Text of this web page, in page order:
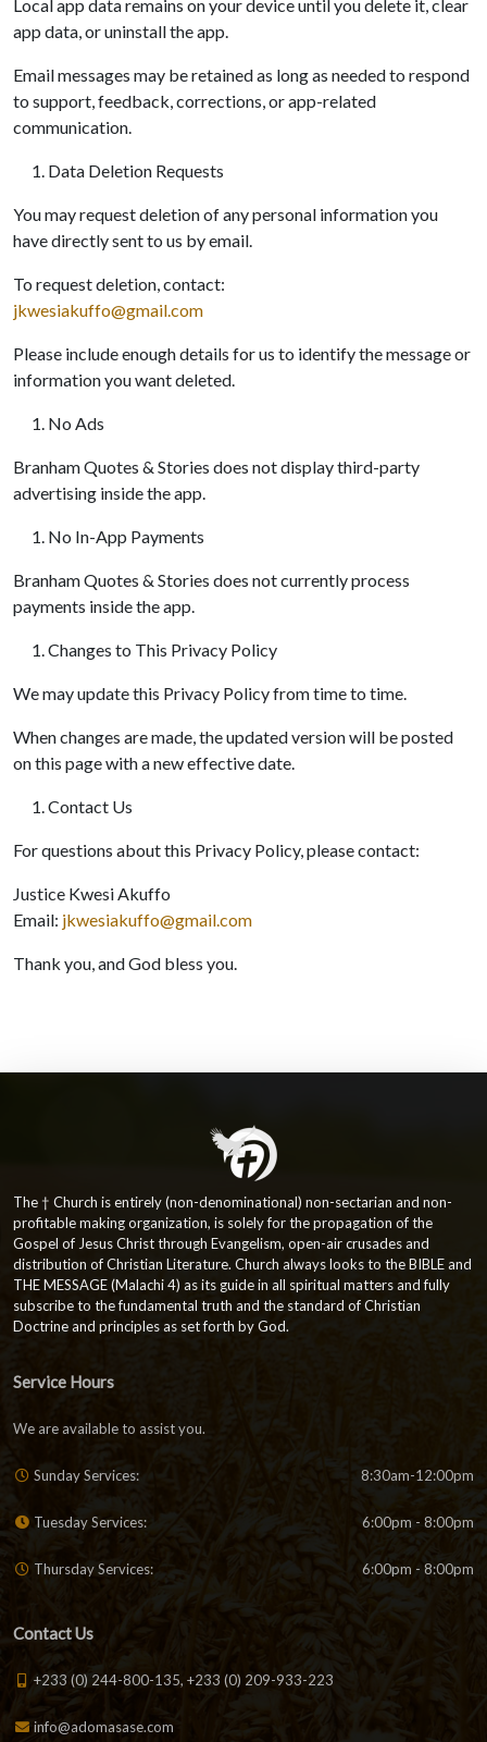
Local app data remains on your device until you delete it, clear
app data, or uninstall the app.
Email messages may be retained as long as needed to respond
to support, feedback, corrections, or app-related
communication.
Data Deletion Requests
You may request deletion of any personal information you
have directly sent to us by email.
To request deletion, contact:
jkwesiakuffo@gmail.com
Please include enough details for us to identify the message or
information you want deleted.
No Ads
Branham Quotes & Stories does not display third-party
advertising inside the app.
No In-App Payments
Branham Quotes & Stories does not currently process
payments inside the app.
Changes to This Privacy Policy
We may update this Privacy Policy from time to time.
When changes are made, the updated version will be posted
on this page with a new effective date.
Contact Us
For questions about this Privacy Policy, please contact:
Justice Kwesi Akuffo
Email: jkwesiakuffo@gmail.com
Thank you, and God bless you.
The † Church is entirely (non-denominational) non-sectarian and non-
profitable making organization, is solely for the propagation of the
Gospel of Jesus Christ through Evangelism, open-air crusades and
distribution of Christian Literature. Church always looks to the BIBLE and
THE MESSAGE (Malachi 4) as its guide in all spiritual matters and fully
subscribe to the fundamental truth and the standard of Christian
Doctrine and principles as set forth by God.
Service Hours
We are available to assist you.
Sunday Services: 8:30am-12:00pm
Tuesday Services: 6:00pm - 8:00pm
Thursday Services: 6:00pm - 8:00pm
Contact Us
+233 (0) 244-800-135, +233 (0) 209-933-223
info@adomasase.com